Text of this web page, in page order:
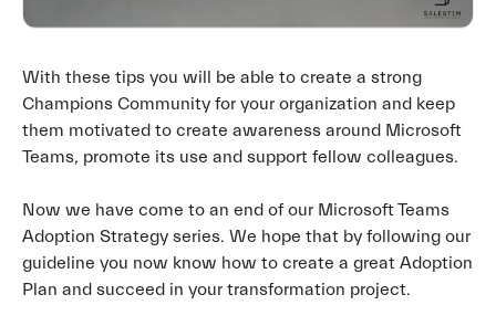
With these tips you will be able to create a strong
Champions Community for your organization and keep
them motivated to create awareness around Microsoft
Teams, promote its use and support fellow colleagues.
Now we have come to an end of our Microsoft Teams
Adoption Strategy series. We hope that by following our
guideline you now know how to create a great Adoption
Plan and succeed in your transformation project.